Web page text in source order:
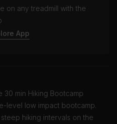
on any treadmill with the
App
min Hiking Bootcamp
level low impact bootcamp.
hiking intervals on the